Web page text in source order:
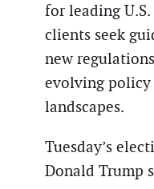
for leading
clients seek
new
evolving policy
landscapes.
Tuesday’s
Donald Trump